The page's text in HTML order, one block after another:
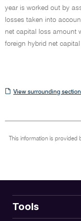
year is worked out by
losses taken into
net capital loss amount
foreign hybrid net
View
View surrounding
This information is provided
Tools